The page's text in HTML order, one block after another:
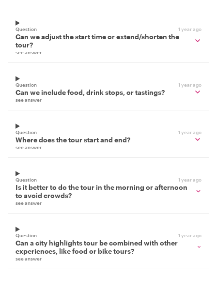
Question 1 year ago
Can we adjust the start time or extend/shorten the
tour?
see answer
Question 1 year ago
Can we include food, drink stops, or tastings?
see answer
Question 1 year ago
Where does the tour start and end?
see answer
Question 1 year ago
Is it better to do the tour in the morning or afternoon
to avoid crowds?
see answer
Question 1 year ago
Can a city highlights tour be combined with other
experiences, like food or bike tours?
see answer